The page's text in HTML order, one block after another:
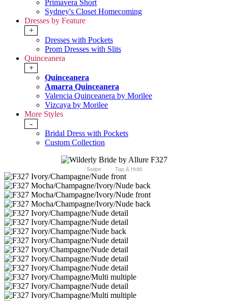
Primavera Short
Sydney's Closet Homecoming
Dresses by Feature
+
Dresses with Pockets
Prom Dresses with Slits
Quinceanera
+
Quinceanera
Amarra Quinceanera
Valencia Quinceanera by Morilee
Vizcaya by Morilee
More Styles
-
Bridal Dress with Pockets
Custom Collection
Swipe Tap & Hold